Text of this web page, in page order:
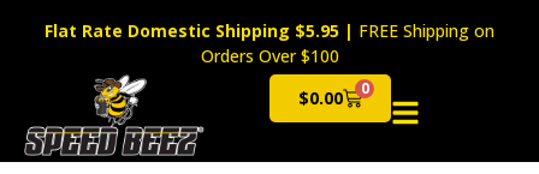
Flat Rate Domestic Shipping $5.95 | FREE Shipping on
Orders Over $100
$0.00 0
Cart